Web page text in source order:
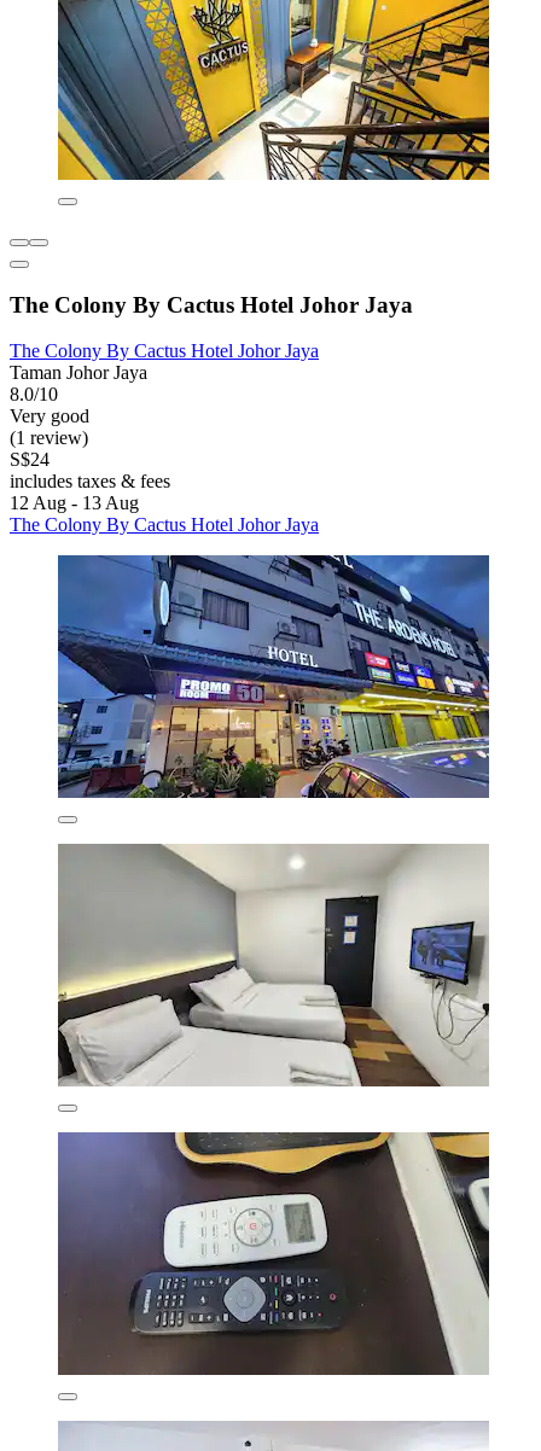
The Colony By Cactus Hotel Johor Jaya
The Colony By Cactus Hotel Johor Jaya
Taman Johor Jaya
8.0/10
Very good
(1 review)
S$24
includes taxes & fees
12 Aug - 13 Aug
The Colony By Cactus Hotel Johor Jaya